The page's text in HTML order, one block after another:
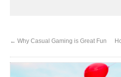
← Why Casual Gaming is Great Fun